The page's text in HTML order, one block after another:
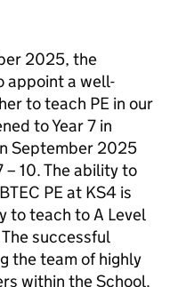
2025, the
appoint a well-
to teach PE in our
to Year 7 in
September 2025
– 10. The ability to
PE at KS4 is
to teach to A Level
successful
the team of highly
within the School.